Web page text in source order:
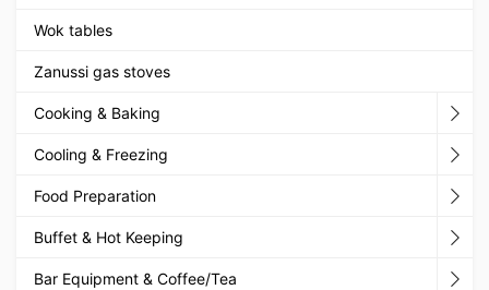
Wok tables
Zanussi gas stoves
Cooking & Baking
Cooling & Freezing
Food Preparation
Buffet & Hot Keeping
Bar Equipment & Coffee/Tea